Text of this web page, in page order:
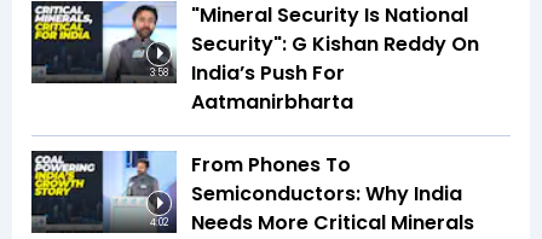
3:58
"Mineral Security Is National
Security": G Kishan Reddy On
India’s Push For
Aatmanirbharta
4:02
From Phones To
Semiconductors: Why India
Needs More Critical Minerals